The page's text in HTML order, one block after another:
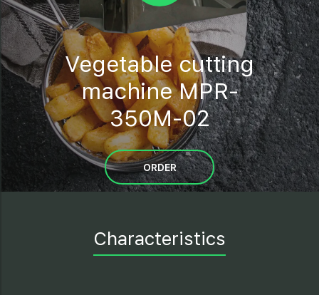
Vegetable cutting
machine MPR-
350M-02
ORDER
Characteristics